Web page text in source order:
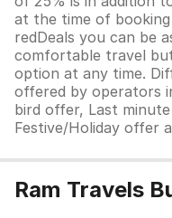
at the time of
redDeals you can be
comfortable travel
option at any time.
offered by operators
bird offer, Last
Festive/Holiday offer
Ram Travels